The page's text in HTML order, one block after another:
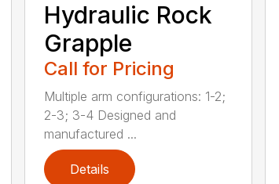
Hydraulic Rock
Grapple
Call for Pricing
Multiple arm configurations: 1-2;
2-3; 3-4 Designed and
manufactured ...
Details